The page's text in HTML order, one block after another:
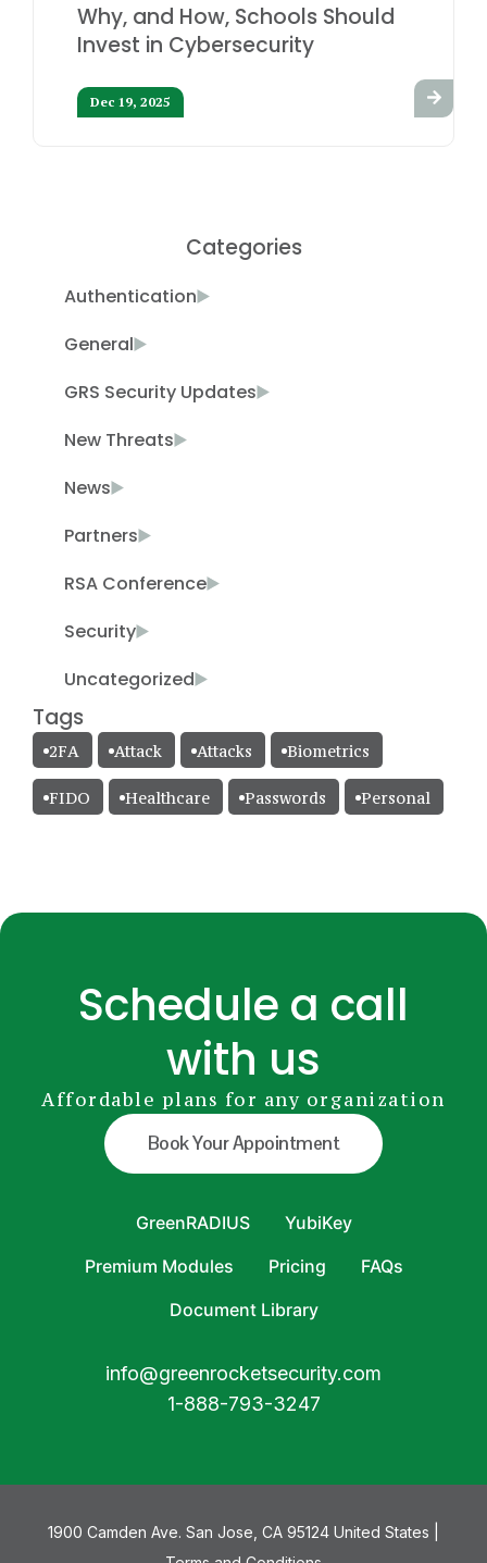
Why, and How, Schools Should
Invest in Cybersecurity
Dec 19, 2025
Categories
Authentication
General
GRS Security Updates
New Threats
News
Partners
RSA Conference
Security
Uncategorized
Tags
2FA Attack Attacks Biometrics
FIDO Healthcare Passwords Personal
Schedule a call
with us
Affordable plans for any organization
Book Your Appointment
GreenRADIUS
YubiKey
Premium Modules
Pricing
FAQs
Document Library
info@greenrocketsecurity.com
1-888-793-3247
1900 Camden Ave. San Jose, CA 95124 United States |